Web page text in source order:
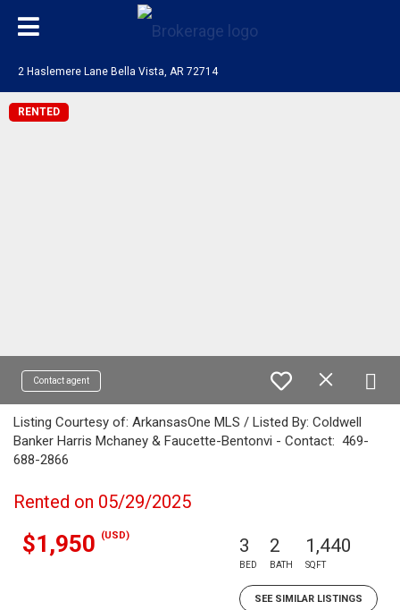
2 Haslemere Lane Bella Vista, AR 72714
RENTED
Contact agent
Listing Courtesy of: ArkansasOne MLS / Listed By: Coldwell
Banker Harris Mchaney & Faucette-Bentonvi - Contact: 469-
688-2866
Rented on 05/29/2025
$1,950 (USD) 3
BED
2
BATH
1,440
SQFT
SEE SIMILAR LISTINGS